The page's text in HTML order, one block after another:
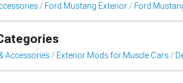
Ford Mustang Exterior Ford
Accessories Exterior Mods for Muscle Cars